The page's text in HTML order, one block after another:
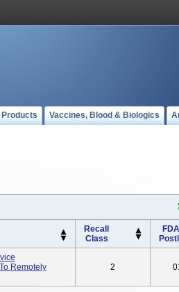
Products Vaccines, Blood & Biologics
Recall
Class
Remotely
2